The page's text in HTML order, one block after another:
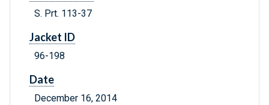
S. Prt. 113-37
Jacket ID
96-198
Date
December 16, 2014